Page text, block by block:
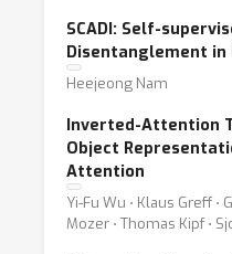
SCADI: Self-
Disentanglement
Heejeong Nam
Inverted-Attention
Object
Attention
Yi-Fu Wu ⋅ Klaus Greff
Mozer ⋅ Thomas Kipf ⋅